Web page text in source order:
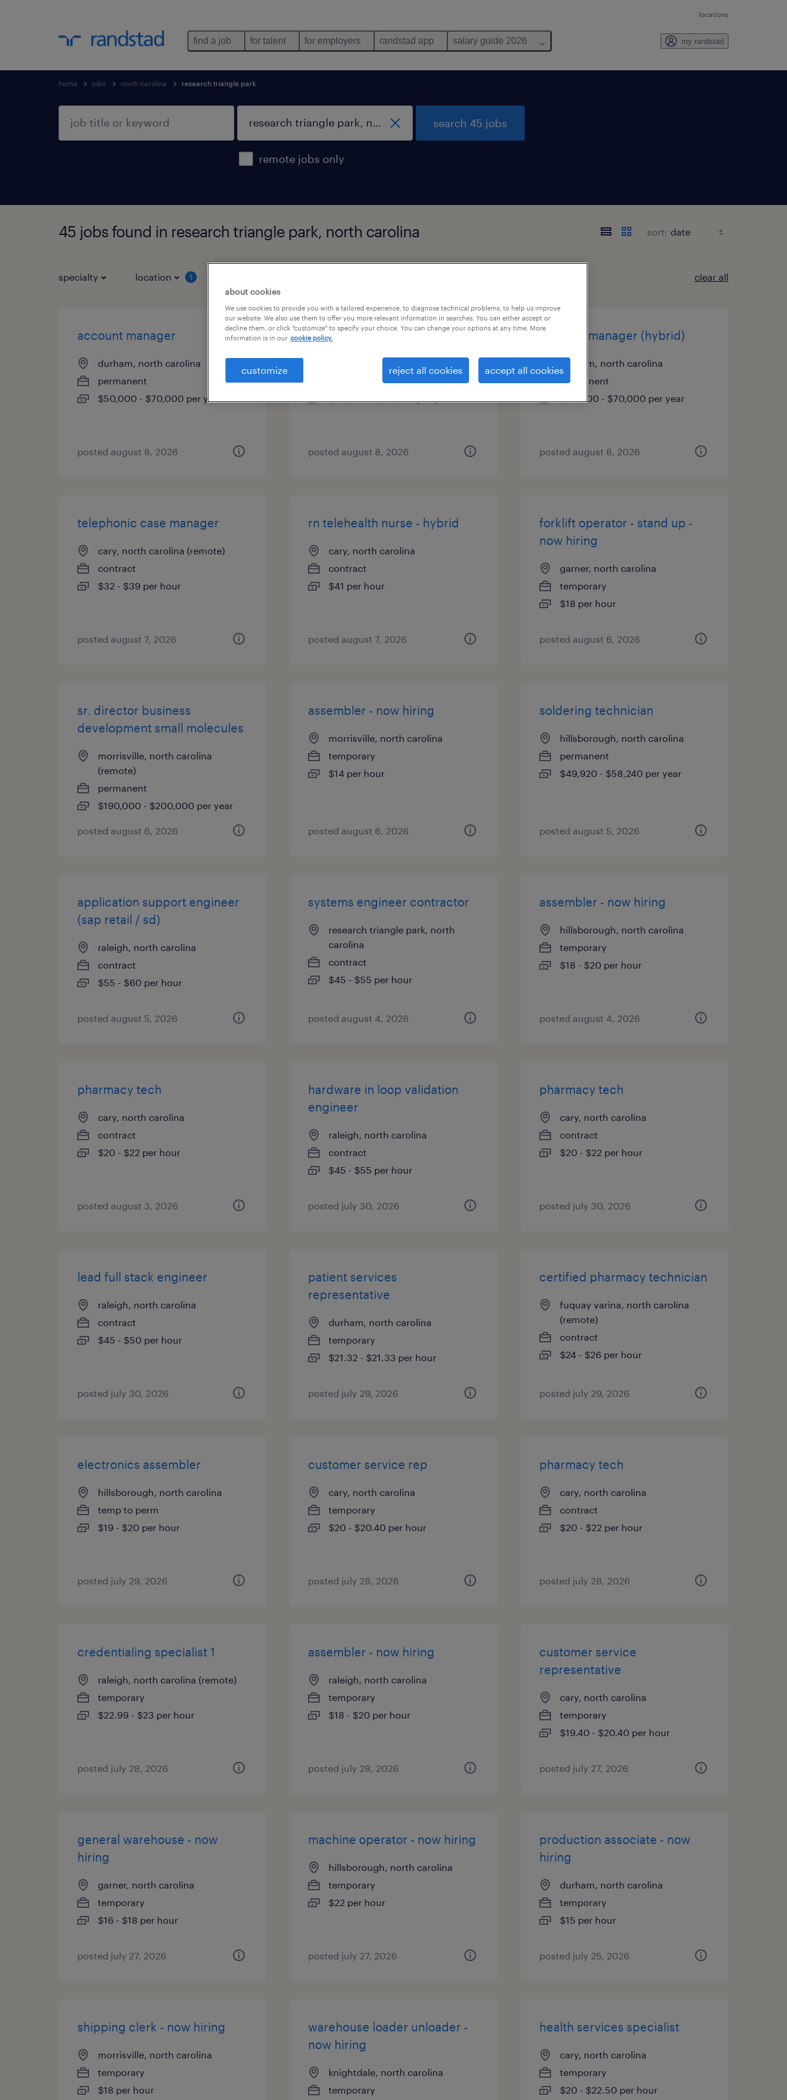
locations
find a job for talent for employers randstad app salary guide 2026 my randstad
home jobs north carolina research triangle park
remote jobs only
search 45 jobs
45 jobs found in research triangle park, north carolina sort:
specialty location 1 clear all
account manager
durham, north carolina
permanent
$50,000 - $70,000 per year
posted august 8, 2026
account manager
durham, north carolina
posted august 8, 2026
account manager (hybrid)
durham, north carolina
permanent
$50,000 - $70,000 per year
posted august 8, 2026
telephonic case manager
cary, north carolina (remote)
contract
$32 - $39 per hour
posted august 7, 2026
rn telehealth nurse - hybrid
cary, north carolina
contract
$41 per hour
posted august 7, 2026
forklift operator - stand up -
now hiring
garner, north carolina
temporary
$18 per hour
posted august 6, 2026
sr. director business
development small molecules
morrisville, north carolina
(remote)
permanent
$190,000 - $200,000 per year
posted august 6, 2026
assembler - now hiring
morrisville, north carolina
temporary
$14 per hour
posted august 6, 2026
soldering technician
hillsborough, north carolina
permanent
$49,920 - $58,240 per year
posted august 5, 2026
application support engineer
(sap retail / sd)
raleigh, north carolina
contract
$55 - $60 per hour
posted august 5, 2026
systems engineer contractor
research triangle park, north
carolina
contract
$45 - $55 per hour
posted august 4, 2026
assembler - now hiring
hillsborough, north carolina
temporary
$18 - $20 per hour
posted august 4, 2026
pharmacy tech
cary, north carolina
contract
$20 - $22 per hour
posted august 3, 2026
hardware in loop validation
engineer
raleigh, north carolina
contract
$45 - $55 per hour
posted july 30, 2026
pharmacy tech
cary, north carolina
contract
$20 - $22 per hour
posted july 30, 2026
lead full stack engineer
raleigh, north carolina
contract
$45 - $50 per hour
posted july 30, 2026
patient services
representative
durham, north carolina
temporary
$21.32 - $21.33 per hour
posted july 29, 2026
certified pharmacy technician
fuquay varina, north carolina
(remote)
contract
$24 - $26 per hour
posted july 29, 2026
electronics assembler
hillsborough, north carolina
temp to perm
$19 - $20 per hour
posted july 29, 2026
customer service rep
cary, north carolina
temporary
$20 - $20.40 per hour
posted july 28, 2026
pharmacy tech
cary, north carolina
contract
$20 - $22 per hour
posted july 28, 2026
credentialing specialist 1
raleigh, north carolina (remote)
temporary
$22.99 - $23 per hour
posted july 28, 2026
assembler - now hiring
raleigh, north carolina
temporary
$18 - $20 per hour
posted july 28, 2026
customer service
representative
cary, north carolina
temporary
$19.40 - $20.40 per hour
posted july 27, 2026
general warehouse - now
hiring
garner, north carolina
temporary
$16 - $18 per hour
posted july 27, 2026
machine operator - now hiring
hillsborough, north carolina
temporary
$22 per hour
posted july 27, 2026
production associate - now
hiring
durham, north carolina
temporary
$15 per hour
posted july 25, 2026
shipping clerk - now hiring
morrisville, north carolina
temporary
$18 per hour
warehouse loader unloader -
now hiring
knightdale, north carolina
temporary
health services specialist
cary, north carolina
temporary
$20 - $22.50 per hour
about cookies
We use cookies to provide you with a tailored experience, to diagnose technical problems, to help us improve
our website. We also use them to offer you more relevant information in searches. You can either accept or
decline them, or click "customize" to specify your choice. You can change your options at any time. More
information is in our cookie policy.
customize reject all cookies accept all cookies